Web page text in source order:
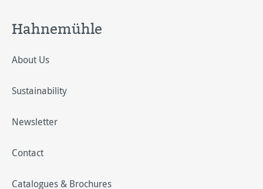
Hahnemühle
About Us
Sustainability
Newsletter
Contact
Catalogues & Brochures